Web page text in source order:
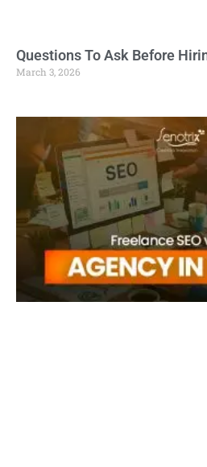
Questions To Ask Before
March 3, 2026